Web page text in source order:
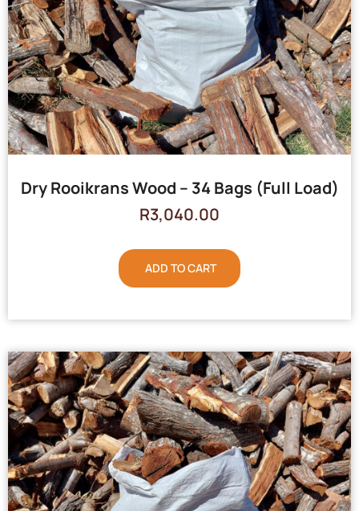
Dry Rooikrans Wood – 34 Bags (Full Load)
R3,040.00
ADD TO CART